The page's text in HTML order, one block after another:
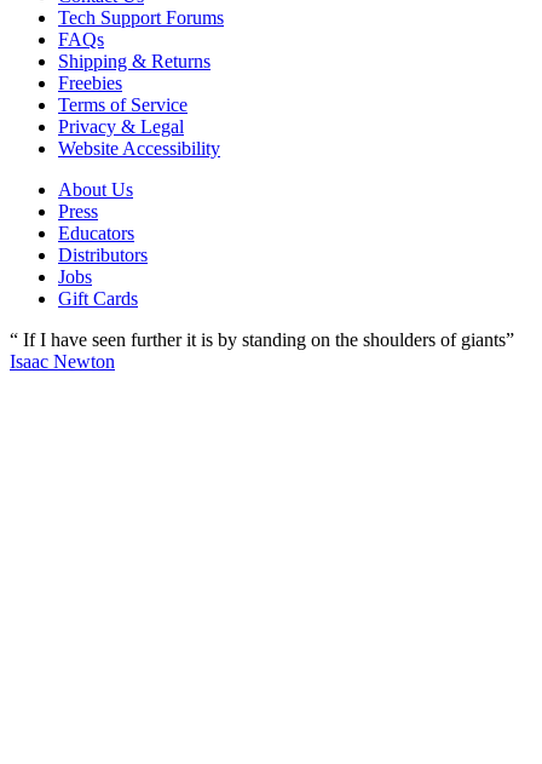
Tech Support Forums
FAQs
Shipping & Returns
Freebies
Terms of Service
Privacy & Legal
Website Accessibility
About Us
Press
Educators
Distributors
Jobs
Gift Cards
“ If I have seen further it is by standing on the shoulders of giants”
Isaac Newton